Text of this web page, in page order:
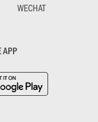
WECHAT
APP